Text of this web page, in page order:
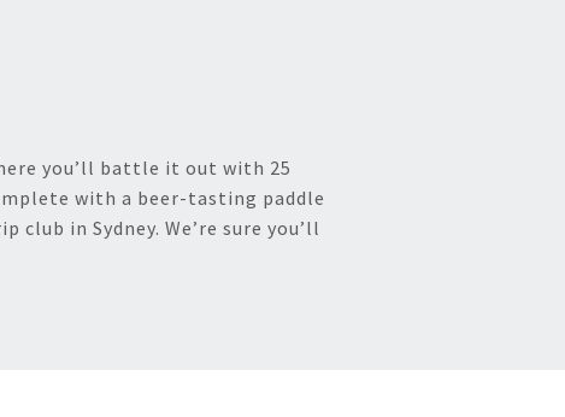
you’ll battle it out with 25
with a beer-tasting paddle
in Sydney. We’re sure you’ll